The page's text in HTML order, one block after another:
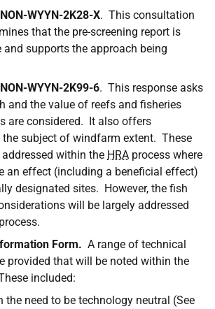
WYYN-2K28-X. This consultation
that the pre-screening report is
and supports the approach being
WYYN-2K99-6. This response asks
and the value of reefs and fisheries
are considered. It also offers
subject of windfarm extent. These
within the HRA process where
an effect (including a beneficial effect)
designated sites. However, the fish
will be largely addressed
process.
Form. A range of technical
provided that will be noted within the
included:
the need to be technology neutral (See